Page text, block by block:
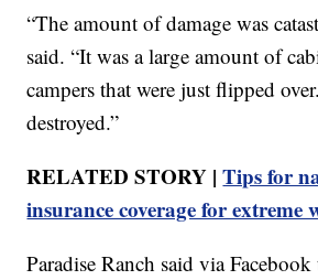
“The amount of damage was
said. “It was a large amount of
campers that were just flipped
destroyed.”
RELATED STORY |Tips for
insurance coverage for extreme
Paradise Ranch said via